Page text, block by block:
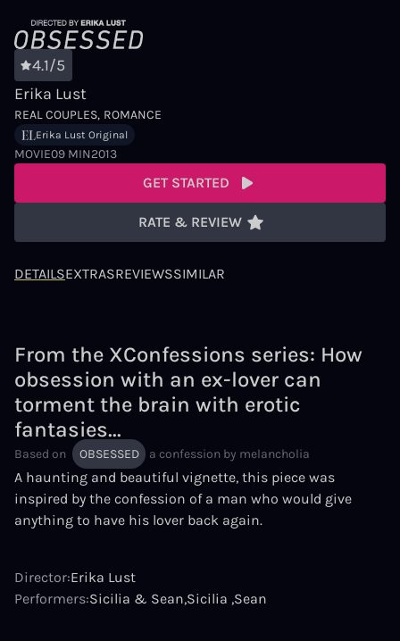
4.1/5
Erika Lust
REAL COUPLES ROMANCE
Erika Lust Original
MOVIE09 MIN2013
GET STARTED
RATE & REVIEW
DETAILSEXTRASREVIEWSSIMILAR
From the XConfessions series: How
obsession with an ex-lover can
torment the brain with erotic
fantasies...
Based on OBSESSED a confession by melancholia
A haunting and beautiful vignette, this piece was
inspired by the confession of a man who would give
anything to have his lover back again.
Director:Erika Lust
Performers:Sicilia & Sean Sicilia Sean